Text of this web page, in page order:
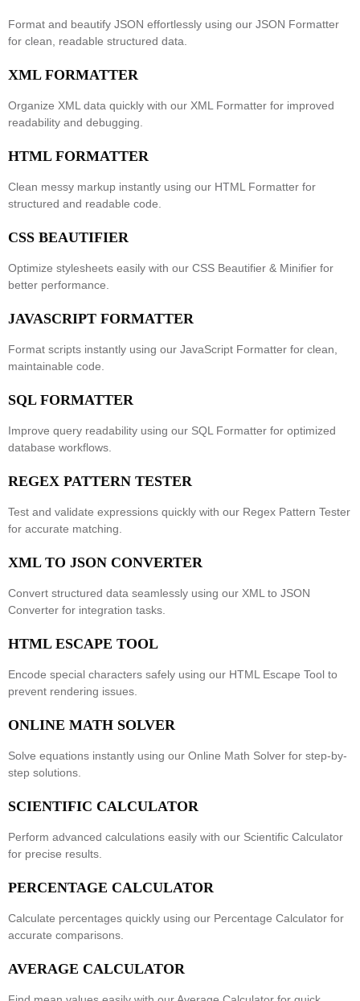
Format and beautify JSON effortlessly using our JSON Formatter
for clean, readable structured data.
XML FORMATTER
Organize XML data quickly with our XML Formatter for improved
readability and debugging.
HTML FORMATTER
Clean messy markup instantly using our HTML Formatter for
structured and readable code.
CSS BEAUTIFIER
Optimize stylesheets easily with our CSS Beautifier & Minifier for
better performance.
JAVASCRIPT FORMATTER
Format scripts instantly using our JavaScript Formatter for clean,
maintainable code.
SQL FORMATTER
Improve query readability using our SQL Formatter for optimized
database workflows.
REGEX PATTERN TESTER
Test and validate expressions quickly with our Regex Pattern Tester
for accurate matching.
XML TO JSON CONVERTER
Convert structured data seamlessly using our XML to JSON
Converter for integration tasks.
HTML ESCAPE TOOL
Encode special characters safely using our HTML Escape Tool to
prevent rendering issues.
ONLINE MATH SOLVER
Solve equations instantly using our Online Math Solver for step-by-
step solutions.
SCIENTIFIC CALCULATOR
Perform advanced calculations easily with our Scientific Calculator
for precise results.
PERCENTAGE CALCULATOR
Calculate percentages quickly using our Percentage Calculator for
accurate comparisons.
AVERAGE CALCULATOR